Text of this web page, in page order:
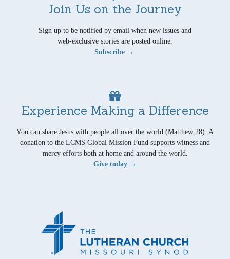
Join Us on the Journey
Sign up to be notified by email when new issues and
web-exclusive stories are posted online.
Subscribe →
Experience Making a Difference
You can share Jesus with people all over the world (Matthew 28). A
donation to the LCMS Global Mission Fund supports witness and
mercy efforts both at home and around the world.
Give today →